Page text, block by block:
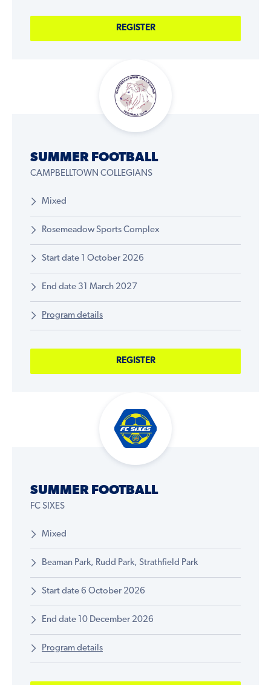
REGISTER
SUMMER FOOTBALL
CAMPBELLTOWN COLLEGIANS
Mixed
Rosemeadow Sports Complex
Start date 1 October 2026
End date 31 March 2027
Program details
REGISTER
SUMMER FOOTBALL
FC SIXES
Mixed
Beaman Park, Rudd Park, Strathfield Park
Start date 6 October 2026
End date 10 December 2026
Program details